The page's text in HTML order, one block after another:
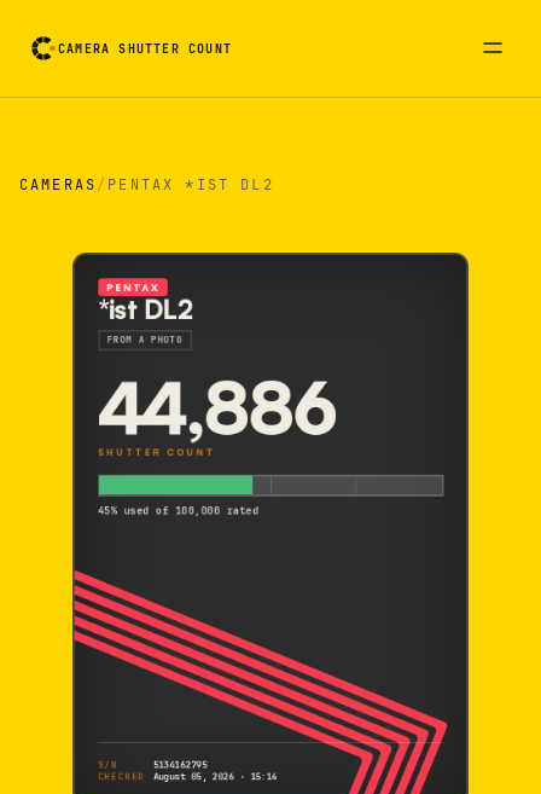
CAMERA SHUTTER COUNT
CAMERAS/ PENTAX *IST DL2
PENTAX
*ist DL2
FROM A PHOTO
44,886
SHUTTER COUNT
45% used of 100,000 rated
S/N
5134162795
CHECKED
August 05, 2026 · 15:14